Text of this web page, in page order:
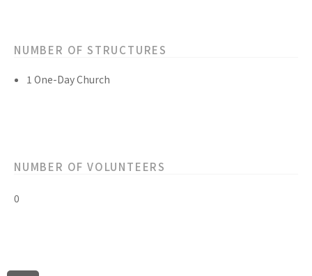
NUMBER OF STRUCTURES
1 One-Day Church
NUMBER OF VOLUNTEERS
0